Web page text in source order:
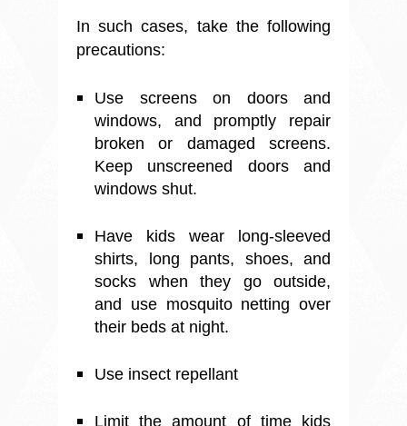
In such cases, take the following
precautions:
Use screens on doors and
windows, and promptly repair
broken or damaged screens.
Keep unscreened doors and
windows shut.
Have kids wear long-sleeved
shirts, long pants, shoes, and
socks when they go outside,
and use mosquito netting over
their beds at night.
Use insect repellant
Limit the amount of time kids